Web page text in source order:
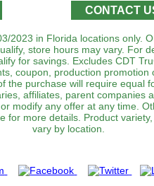
CONTACT
2023 in Florida locations only.
store hours may vary. For
for savings. Excludes CDT
coupon, production promotion
the purchase will require equal
affiliates, parent companies
modify any offer at any time.
for more details. Product
vary by location.